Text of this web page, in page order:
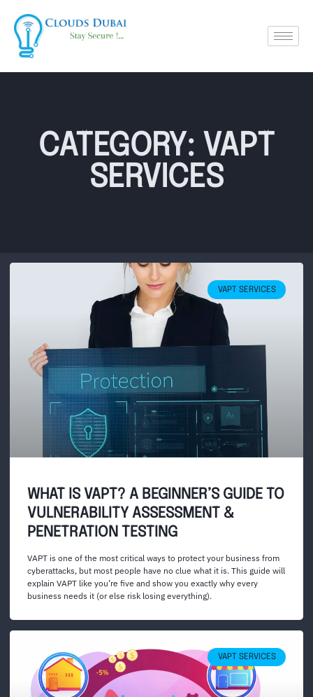
CATEGORY: VAPT
SERVICES
VAPT SERVICES
WHAT IS VAPT? A BEGINNER’S GUIDE TO
VULNERABILITY ASSESSMENT &
PENETRATION TESTING
VAPT is one of the most critical ways to protect your business from
cyberattacks, but most people have no clue what it is. This guide will
explain VAPT like you’re five and show you exactly why every
business needs it (or else risk losing everything).
VAPT SERVICES